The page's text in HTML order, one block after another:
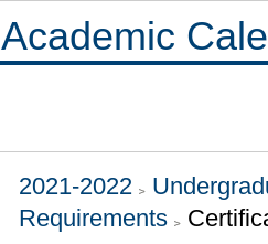
Academic
2021-2022
Requirements